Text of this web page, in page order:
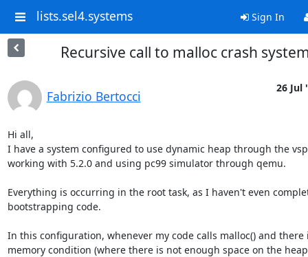
lists.sel4.systems Sign In
Recursive call to malloc crash
Fabrizio Bertocci
26 Jul
Hi all,
I have a system configured to use dynamic heap through the
working with 5.2.0 and using pc99 simulator through qemu.
Everything is occurring in the root task, as I haven't even
bootstrapping code.
In this configuration, whenever my code calls malloc() and there
memory condition (where there is not enough space on the